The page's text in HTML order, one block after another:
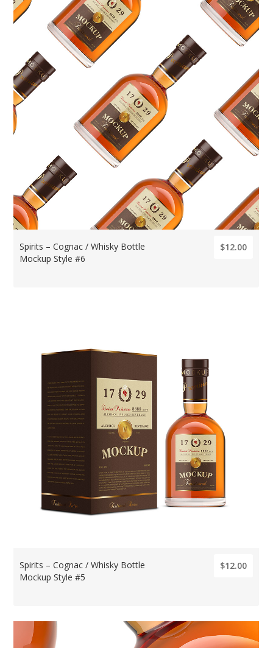
Spirits – Cognac / Whisky Bottle
Mockup Style #6
$12.00
Spirits – Cognac / Whisky Bottle
Mockup Style #5
$12.00